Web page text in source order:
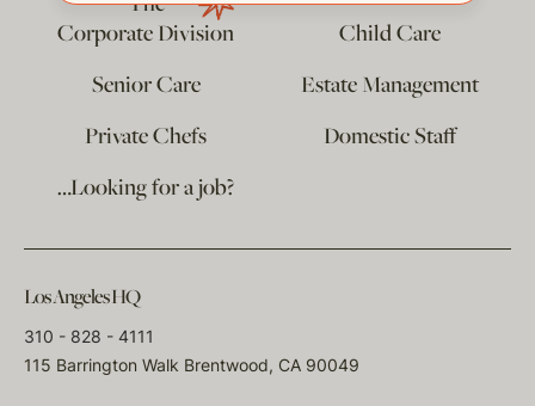
Corporate Division
Child Care
Senior Care
Estate Management
Private Chefs
Domestic Staff
…Looking for a job?
Los Angeles HQ
310 - 828 - 4111
115 Barrington Walk Brentwood, CA 90049